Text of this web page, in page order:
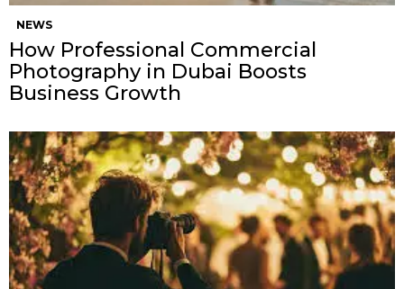
NEWS
How Professional Commercial
Photography in Dubai Boosts
Business Growth